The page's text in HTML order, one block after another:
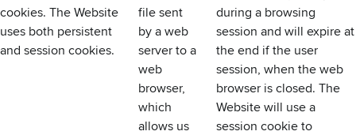
cookies. The Website
uses both persistent
and session cookies.
file sent
by a web
server to a
web
browser,
which
allows us
during a browsing
session and will expire at
the end if the user
session, when the web
browser is closed. The
Website will use a
session cookie to